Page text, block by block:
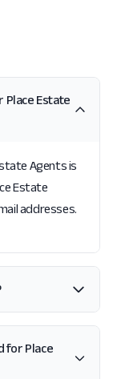
Place Estate
Agents is
Estate
addresses.
for Place